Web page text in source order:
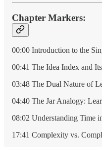
Chapter Markers:
00:00 Introduction to the
00:41 The Idea Index and
03:48 The Dual Nature of
04:40 The Jar Analogy:
08:02 Understanding Time
17:41 Complexity vs.